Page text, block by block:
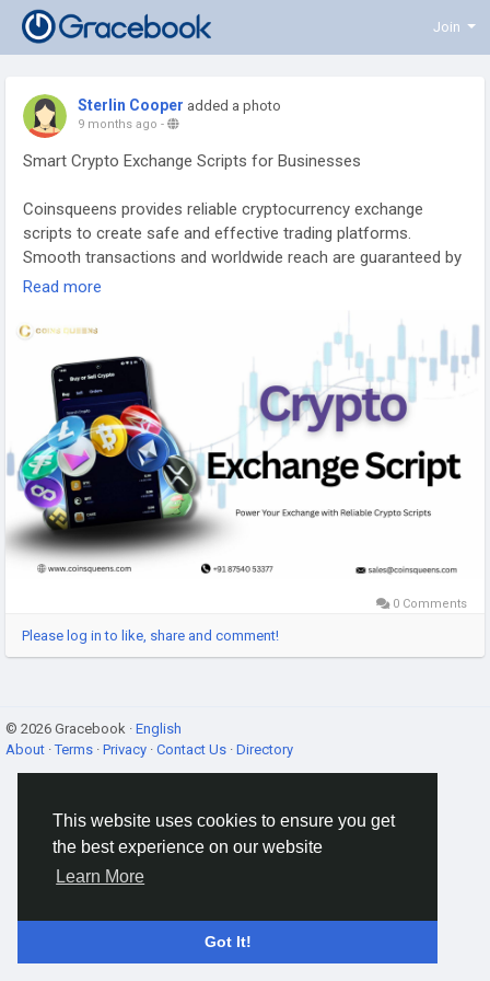
This website uses cookies to ensure you get
the best experience on our website
Learn More
Got It!
Join
Sterlin Cooper added a photo
9 months ago -
Smart Crypto Exchange Scripts for Businesses
Coinsqueens provides reliable cryptocurrency exchange
scripts to create safe and effective trading platforms.
Smooth transactions and worldwide reach are guaranteed by
our Crypto Exchange Scripts. Increase your trading
Exchange Script. Use trustworthy exchange solutions to grow
your cryptocurrency business.
To Know more :
https://www.coinsqueens.com/cryptocurrency-exchange-
clone-script
#CryptoExchangeScripts,#AltcoinExchangeScript
#CryptoTrading
#CryptoBusiness, #ExchangeDevelopment,
Read more
0 Comments
Please log in to like, share and comment!
© 2026 Gracebook · English
About ·Terms · Privacy · Contact Us · Directory